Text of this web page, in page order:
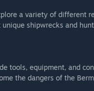
a variety of different
shipwrecks and
tools, equipment, and
the dangers of the